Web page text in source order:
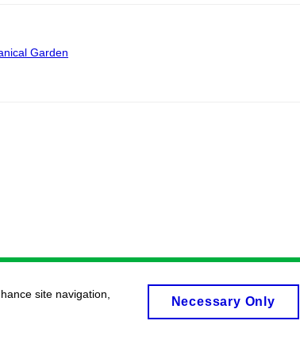
Garden
site navigation,
Necessary Only